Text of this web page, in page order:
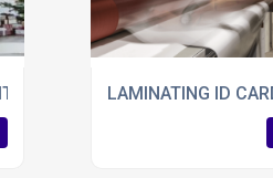
FOILING FOR BROCHURES?
LAMINATING ID